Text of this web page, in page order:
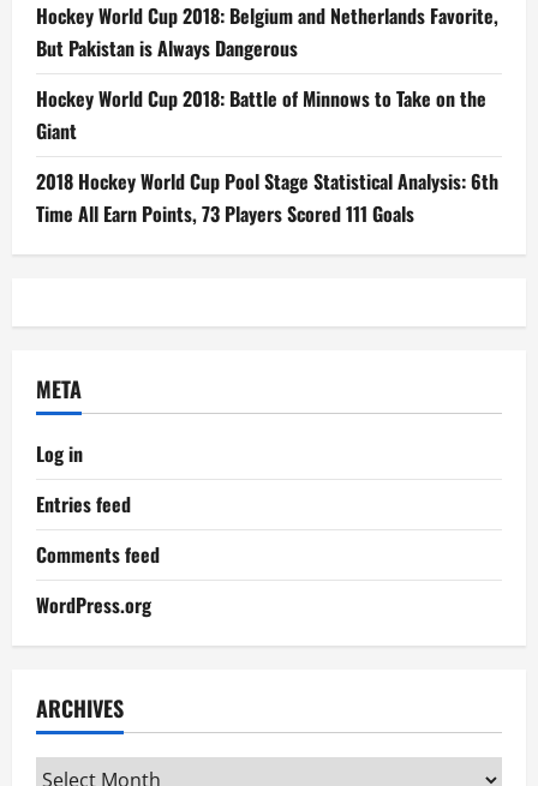
Hockey World Cup 2018: Belgium and Netherlands Favorite,
But Pakistan is Always Dangerous
Hockey World Cup 2018: Battle of Minnows to Take on the
Giant
2018 Hockey World Cup Pool Stage Statistical Analysis: 6th
Time All Earn Points, 73 Players Scored 111 Goals
META
Log in
Entries feed
Comments feed
WordPress.org
ARCHIVES
Archives